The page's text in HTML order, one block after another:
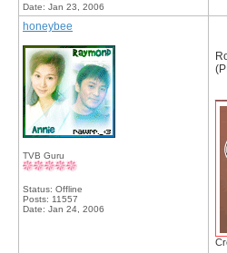
Date: Jan 23, 2006
honeybee
TVB Guru
Status: Offline
Posts: 11557
Date: Jan 24, 2006